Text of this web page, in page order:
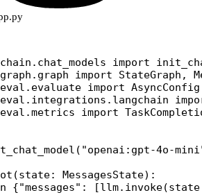
import
import StateGraph,
import AsyncConfig
import
"openai:gpt-4o-
(state: MessagesState):
{"messages" :